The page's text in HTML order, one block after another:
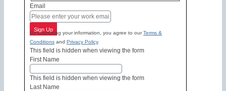
Email
Sign Up
By submitting your information, you agree to ourTerms &
Conditions and Privacy Policy.
This field is hidden when viewing the form
First Name
This field is hidden when viewing the form
Last Name